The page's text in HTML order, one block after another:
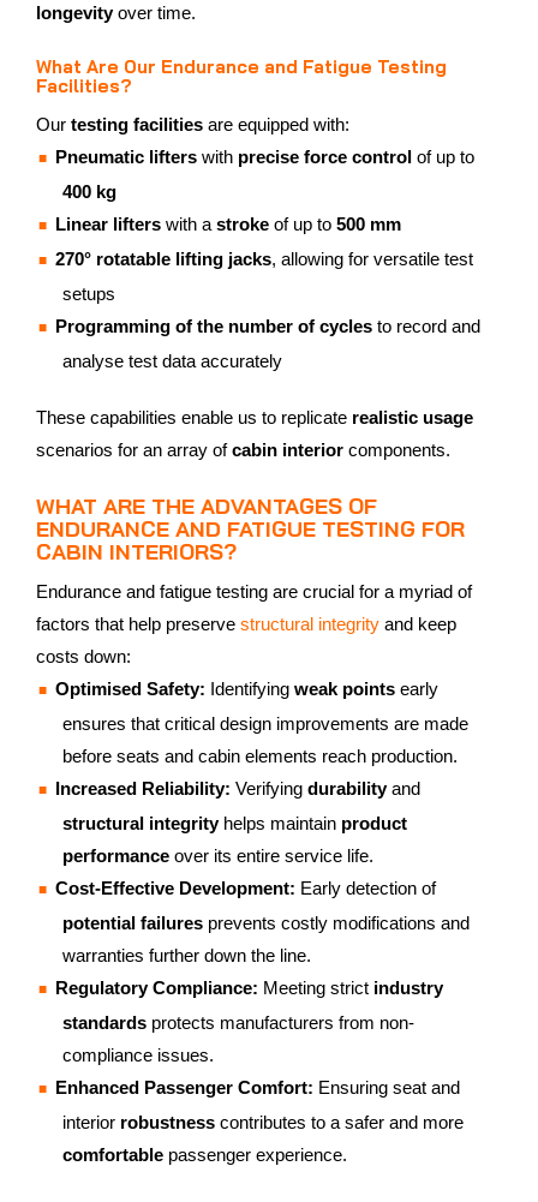
longevityover time.
What Are Our Endurance and Fatigue Testing
Facilities?
Our testing facilities are equipped with:
Pneumatic lifters with precise force control of up to
400 kg
Linear lifters with a stroke of up to 500 mm
270° rotatable lifting jacks, allowing for versatile test
setups
Programming of the number of cycles to record and
analyse test data accurately
These capabilities enable us to replicate realistic usage
scenarios for an array ofcabin interior components.
WHAT ARE THE ADVANTAGES OF
ENDURANCE AND FATIGUE TESTING FOR
CABIN INTERIORS?
Endurance and fatigue testing are crucial for a myriad of
factors that help preserve structural integrity and keep
costs down:
Optimised Safety: Identifying weak points early
ensures that critical design improvements are made
before seats and cabin elements reach production.
Increased Reliability: Verifying durabilityand
structural integrityhelps maintain product
performance over its entire service life.
Cost-Effective Development: Early detection of
potential failures prevents costly modifications and
warranties further down the line.
Regulatory Compliance: Meeting strict industry
standards protects manufacturers from non-
compliance issues.
Enhanced Passenger Comfort: Ensuring seat and
interior robustness contributes to a safer and more
comfortable passenger experience.